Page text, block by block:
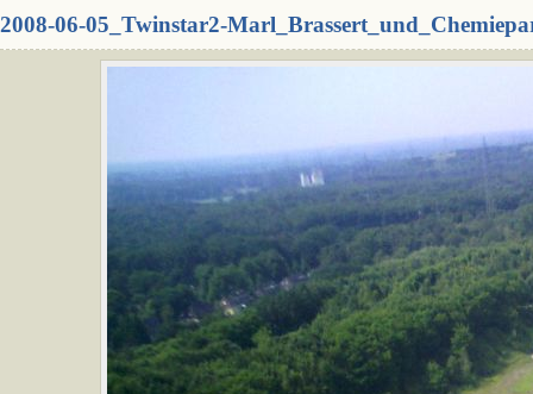
2008-06-05_Twinstar2-